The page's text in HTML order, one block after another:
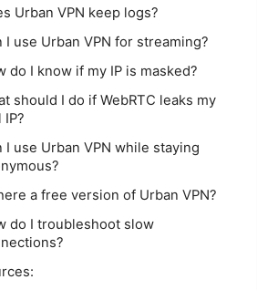
Urban VPN keep logs?
I use Urban VPN for streaming?
do I know if my IP is masked?
should I do if WebRTC leaks my
IP?
I use Urban VPN while staying
a free version of Urban VPN?
do I troubleshoot slow